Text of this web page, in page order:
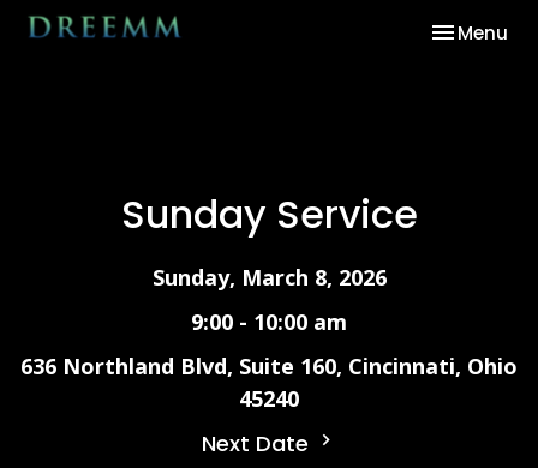
Toggle
Menu
Sunday Service
Sunday, March 8, 2026
9:00 - 10:00 am
636 Northland Blvd, Suite 160, Cincinnati, Ohio
45240
Next Date